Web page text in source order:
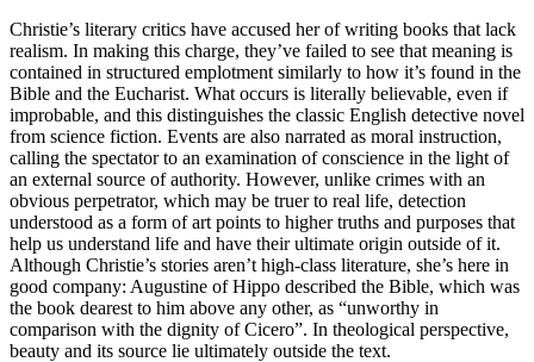
Christie’s literary critics have accused her of writing books that lack
realism. In making this charge, they’ve failed to see that meaning is
contained in structured emplotment similarly to how it’s found in the
Bible and the Eucharist. What occurs is literally believable, even if
improbable, and this distinguishes the classic English detective novel
from science fiction. Events are also narrated as moral instruction,
calling the spectator to an examination of conscience in the light of
an external source of authority. However, unlike crimes with an
obvious perpetrator, which may be truer to real life, detection
understood as a form of art points to higher truths and purposes that
help us understand life and have their ultimate origin outside of it.
Although Christie’s stories aren’t high-class literature, she’s here in
good company: Augustine of Hippo described the Bible, which was
the book dearest to him above any other, as “unworthy in
comparison with the dignity of Cicero”. In theological perspective,
beauty and its source lie ultimately outside the text.